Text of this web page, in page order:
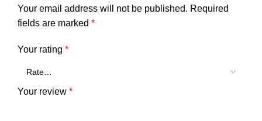
Your email address will not be published. Required
fields are marked *
Your rating *
Your review *